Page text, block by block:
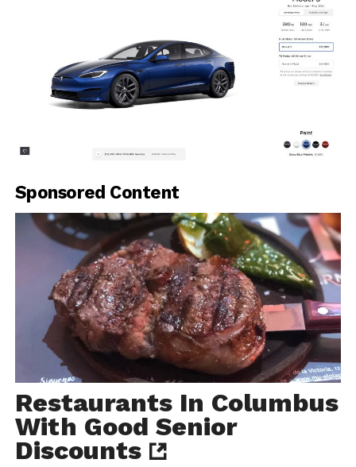
Sponsored Content
Restaurants In Columbus
With Good Senior
Discounts